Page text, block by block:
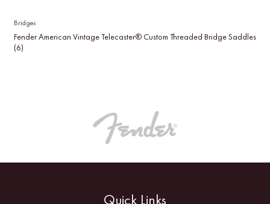
Bridges
Fender American Vintage Telecaster® Custom Threaded Bridge Saddles
(6)
Quick Links